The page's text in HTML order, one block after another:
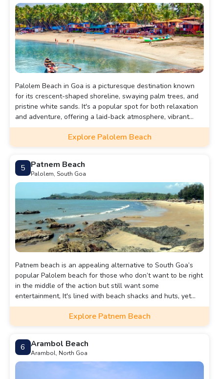
Palolem Beach in Goa is a picturesque destination known
for its crescent-shaped shoreline, swaying palm trees, and
pristine white sands. It's a popular spot for both relaxation
and adventure, offering a laid-back atmosphere, vibrant
beach shacks, and stunning sunsets.
Explore Palolem Beach
5 Patnem Beach
Palolem, South Goa
Patnem beach is an appealing alternative to South Goa’s
popular Palolem beach for those who don’t want to be right
in the middle of the action but still want some
entertainment, It's lined with beach shacks and huts, yet
there’s plenty of space for everyone.
Explore Patnem Beach
6 Arambol Beach
Arambol, North Goa